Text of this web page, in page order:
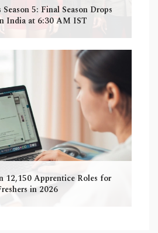
5: Final Season Drops
India at 6:30 AM IST
12,150 Apprentice Roles for
in 2026